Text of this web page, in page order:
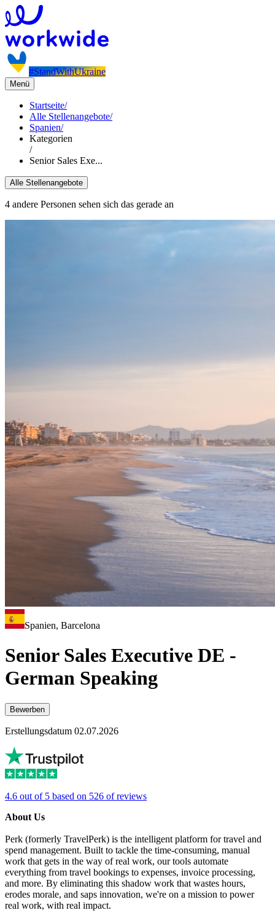
#StandWithUkraine
Menü
Startseite/
Alle Stellenangebote/
Spanien/
Kategorien
/
Senior Sales Exe...
Alle Stellenangebote
4 andere Personen sehen sich das gerade an
Spanien, Barcelona
Senior Sales Executive DE -
German Speaking
Bewerben
Erstellungsdatum 02.07.2026
4.6 out of 5 based on 526 of reviews
About Us
Perk (formerly TravelPerk) is the intelligent platform for travel and
spend management. Built to tackle the time-consuming, manual
work that gets in the way of real work, our tools automate
everything from travel bookings to expenses, invoice processing,
and more. By eliminating this shadow work that wastes hours,
erodes morale, and saps innovation, we're on a mission to power
real work, with real impact.